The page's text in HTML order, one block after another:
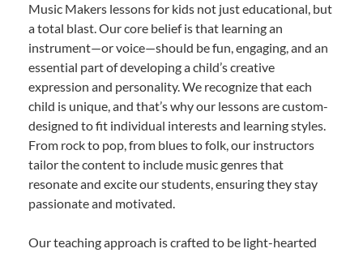
Music Makers lessons for kids not just educational, but
a total blast. Our core belief is that learning an
instrument—or voice—should be fun, engaging, and an
essential part of developing a child’s creative
expression and personality. We recognize that each
child is unique, and that’s why our lessons are custom-
designed to fit individual interests and learning styles.
From rock to pop, from blues to folk, our instructors
tailor the content to include music genres that
resonate and excite our students, ensuring they stay
passionate and motivated.
Our teaching approach is crafted to be light-hearted